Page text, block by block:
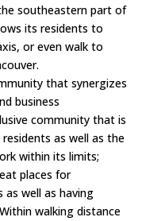
southeastern part of
its residents to
or even walk to
that synergizes
business
community that is
as well as the
within its limits;
places for
as well as having
walking distance